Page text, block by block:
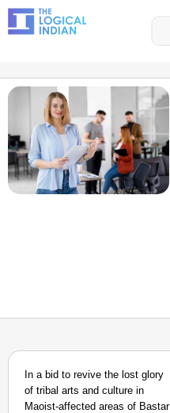
In a bid to revive the lost glory
of tribal arts and culture in
Maoist-affected areas of Bastar